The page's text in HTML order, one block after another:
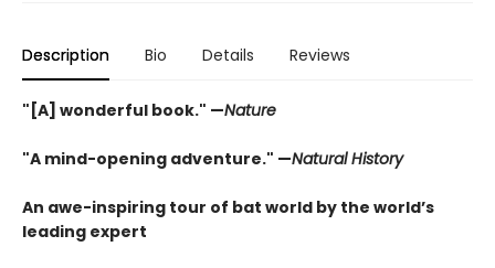
Description Bio Details Reviews
"[A] wonderful book." —Nature
"A mind-opening adventure." —Natural History
An awe-inspiring tour of bat world by the world’s
leading expert